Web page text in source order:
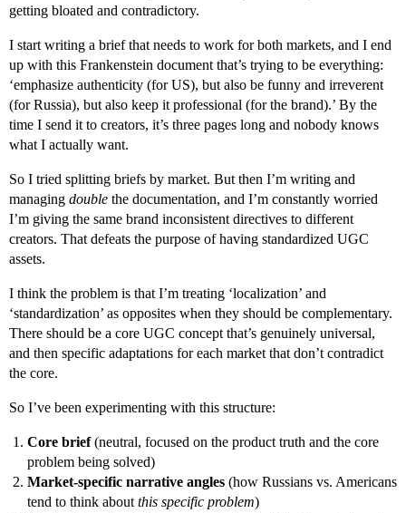
getting bloated and contradictory.
I start writing a brief that needs to work for both markets, and I end
up with this Frankenstein document that’s trying to be everything:
‘emphasize authenticity (for US), but also be funny and irreverent
(for Russia), but also keep it professional (for the brand).’ By the
time I send it to creators, it’s three pages long and nobody knows
what I actually want.
So I tried splitting briefs by market. But then I’m writing and
managing double the documentation, and I’m constantly worried
I’m giving the same brand inconsistent directives to different
creators. That defeats the purpose of having standardized UGC
assets.
I think the problem is that I’m treating ‘localization’ and
‘standardization’ as opposites when they should be complementary.
There should be a core UGC concept that’s genuinely universal,
and then specific adaptations for each market that don’t contradict
the core.
So I’ve been experimenting with this structure:
Core brief(neutral, focused on the product truth and the core
problem being solved)
Market-specific narrative angles (how Russians vs. Americans
tend to think about this specific problem)